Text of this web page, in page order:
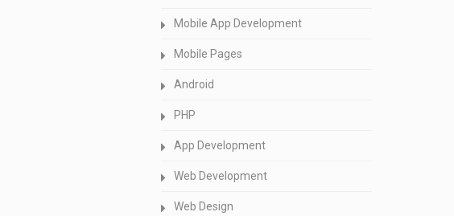
Mobile App Development
Mobile Pages
Android
PHP
App Development
Web Development
Web Design